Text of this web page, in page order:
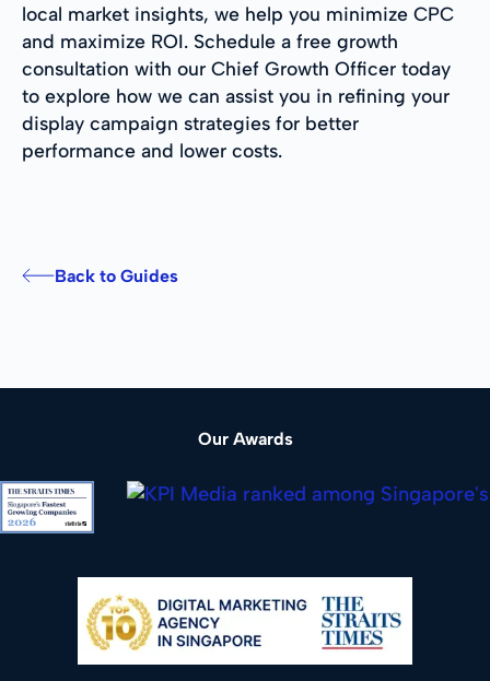
local market insights, we help you minimize CPC
and maximize ROI. Schedule a free growth
consultation with our Chief Growth Officer today
to explore how we can assist you in refining your
display campaign strategies for better
performance and lower costs.
Back to Guides
Our Awards